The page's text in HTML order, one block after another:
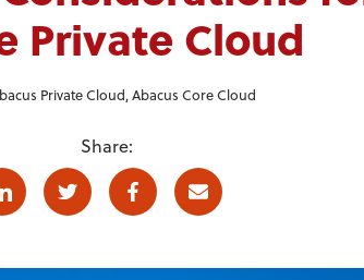
Private Cloud
Private Cloud, Abacus Core Cloud
Share:
LinkedinTwitter FacebookE-mail